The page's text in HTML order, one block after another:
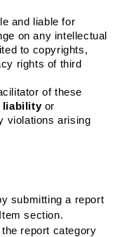
and liable for
on any intellectual
to copyrights,
rights of third
of these
liabilityor
violations arising
submitting a report
section.
report category